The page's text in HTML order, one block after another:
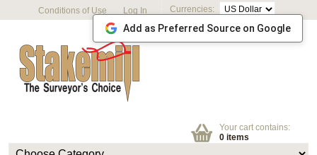
Currencies:
Conditions of Use Log In
Your cart contains:
0 items
Add as Preferred Source on Google